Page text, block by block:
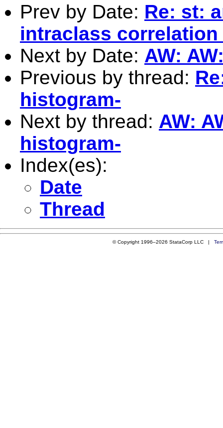
Prev by Date: Re: st:
intraclass
Next by Date: AW:
Previous by thread:
histogram-
Next by thread: AW:
histogram-
Index(es):
Date
Thread
© Copyright 1996–2026 StataCorp LLC |